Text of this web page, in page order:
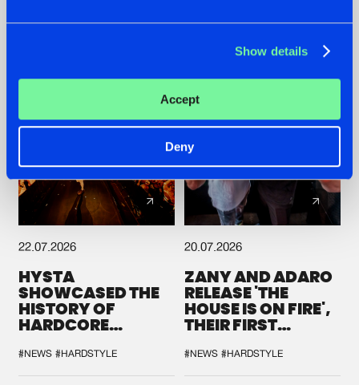
Show details
Accept
Deny
22.07.2026
HYSTA
SHOWCASED THE
HISTORY OF
HARDCORE
SPOTLIGHT AT
DEFQON.1
#NEWS #HARDSTYLE
20.07.2026
ZANY AND ADARO
RELEASE 'THE
HOUSE IS ON FIRE',
THEIR FIRST
#NEWS #HARDSTYLE